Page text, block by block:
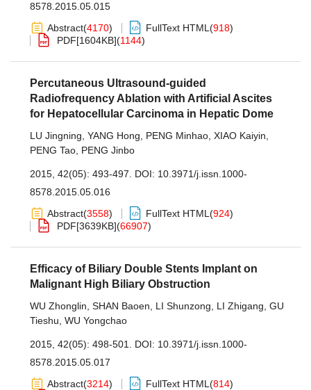
8578.2015.05.015
Abstract(4170) FullText HTML (918)
PDF[1604KB](1144)
Percutaneous Ultrasound-guided
Radiofrequency Ablation with Artificial Ascites
for Hepatocellular Carcinoma in Hepatic Dome
LU Jingning YANG Hong PENG Minhao XIAO Kaiyin
PENG Tao PENG Jinbo
2015, 42(05): 493-497. DOI: 10.3971/j.issn.1000-
8578.2015.05.016
Abstract(3558) FullText HTML (924)
PDF[3639KB](66907)
Efficacy of Biliary Double Stents Implant on
Malignant High Biliary Obstruction
WU Zhonglin SHAN Baoen LI Shunzong LI Zhigang GU
Tieshu WU Yongchao
2015, 42(05): 498-501. DOI: 10.3971/j.issn.1000-
8578.2015.05.017
Abstract(3214) FullText HTML (814)